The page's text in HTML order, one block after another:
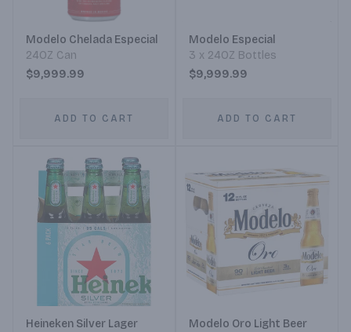
Modelo Chelada Especial
24OZ Can
$9,999.99
ADD TO CART
Modelo Especial
3 x 24OZ Bottles
$9,999.99
ADD TO CART
Heineken Silver Lager Modelo Oro Light Beer